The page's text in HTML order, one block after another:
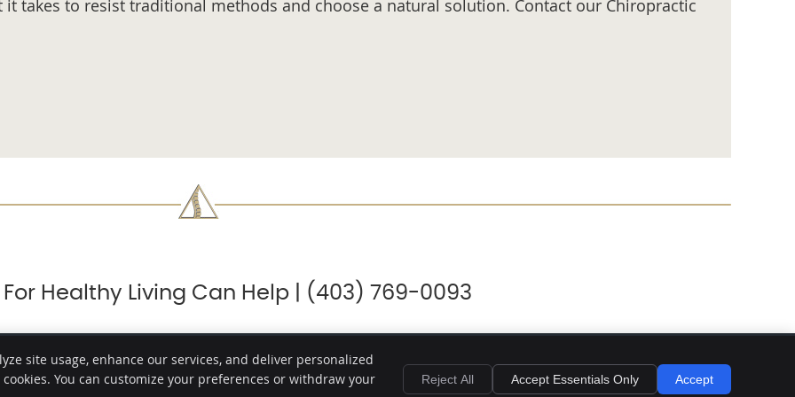
takes to resist traditional methods and choose a natural solution. Contact our Chiropractic
Healthy Living Can Help | (403) 769-0093
Copyright Legal Privacy Cookies Accessibility Terms of Service Sitemap
site usage, enhance our services, and deliver personalized
You can customize your preferences or withdraw your
Reject All Accept Essentials Only Accept